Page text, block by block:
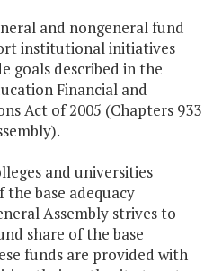
and nongeneral fund
institutional initiatives
goals described in the
Financial and
Act of 2005 (Chapters 933
and universities
base adequacy
Assembly strives to
share of the base
funds are provided with